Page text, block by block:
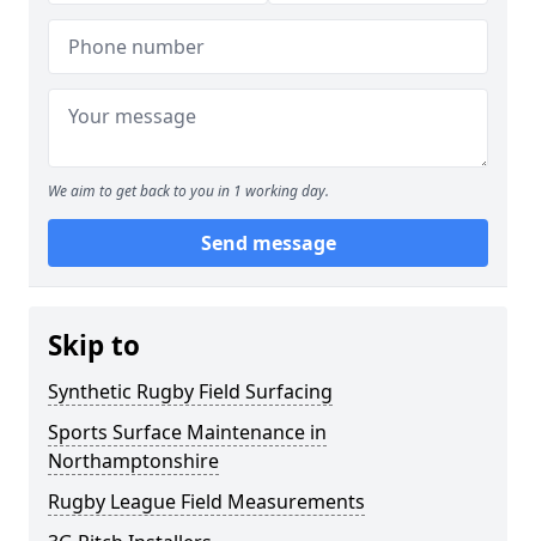
We aim to get back to you in 1 working day.
Send message
Skip to
Synthetic Rugby Field Surfacing
Sports Surface Maintenance in
Northamptonshire
Rugby League Field Measurements